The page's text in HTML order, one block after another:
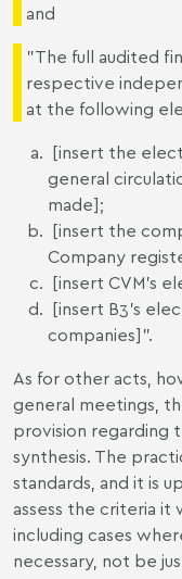
and
"The full audited
respective
at the following
[insert the
general
made];
[insert the
Company
[insert CVM's
[insert B3's
companies]".
As for other acts,
general meetings,
provision regarding
synthesis. The
standards, and it is
assess the criteria it
including cases
necessary, not be